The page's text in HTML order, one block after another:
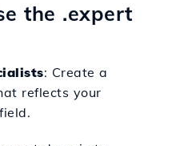
the .expert
: Create a
reflects your